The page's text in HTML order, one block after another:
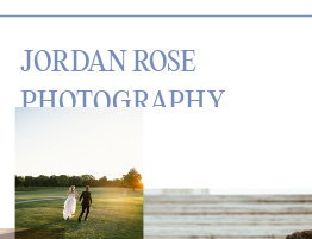
JORDAN ROSE
PHOTOGRAPHY